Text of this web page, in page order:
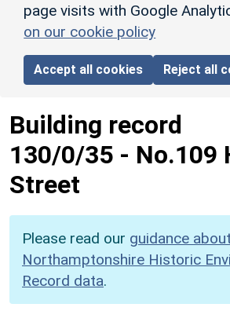
page visits with Google
on our cookie policy
Accept all cookies Reject all
Building record
130/0/35 - No.109
Street
Please read our guidance
Northamptonshire Historic
Record data.